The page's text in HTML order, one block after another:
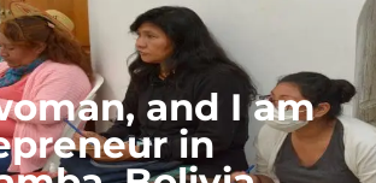
and I am
in